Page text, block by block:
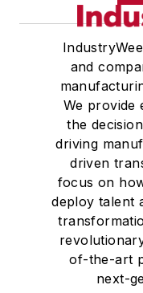
and
We provide
the
driving
driven
focus on
deploy talent
of-the-art
next-